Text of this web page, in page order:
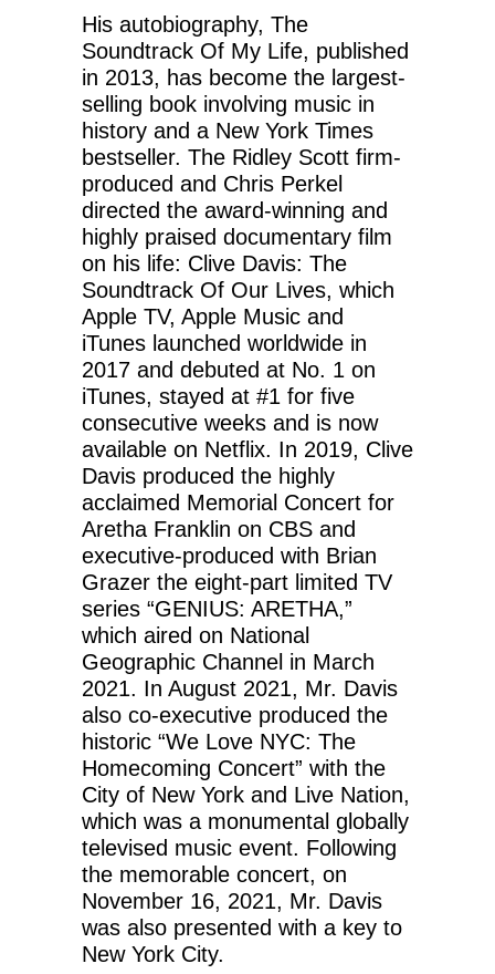
His autobiography, The
Soundtrack Of My Life, published
in 2013, has become the largest-
selling book involving music in
history and a New York Times
bestseller. The Ridley Scott firm-
produced and Chris Perkel
directed the award-winning and
highly praised documentary film
on his life: Clive Davis: The
Soundtrack Of Our Lives, which
Apple TV, Apple Music and
iTunes launched worldwide in
2017 and debuted at No. 1 on
iTunes, stayed at #1 for five
consecutive weeks and is now
available on Netflix. In 2019, Clive
Davis produced the highly
acclaimed Memorial Concert for
Aretha Franklin on CBS and
executive-produced with Brian
Grazer the eight-part limited TV
series “GENIUS: ARETHA,”
which aired on National
Geographic Channel in March
2021. In August 2021, Mr. Davis
also co-executive produced the
historic “We Love NYC: The
Homecoming Concert” with the
City of New York and Live Nation,
which was a monumental globally
televised music event. Following
the memorable concert, on
November 16, 2021, Mr. Davis
was also presented with a key to
New York City.